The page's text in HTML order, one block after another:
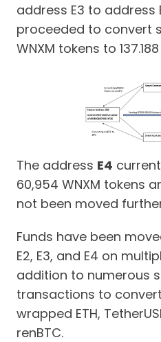
address E3 to address
proceeded to convert
WNXM tokens to
The address E4
60,954 WNXM tokens
not been moved
Funds have been
E2, E3, and E4 on
addition to numerous
transactions to
wrapped ETH,
renBTC.